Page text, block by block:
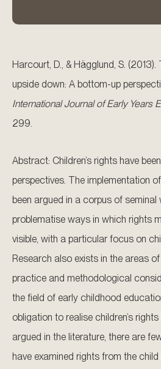
Harcourt, D., & Hägglund, S. (2013).
upside down: A bottom-up
International Journal of Early Years
299.
Abstract: Children’s rights have
perspectives. The implementation
been argued in a corpus of seminal
problematise ways in which rights
visible, with a particular focus on
Research also exists in the areas
practice and methodological
the field of early childhood
obligation to realise children’s
argued in the literature, there are
have examined rights from the